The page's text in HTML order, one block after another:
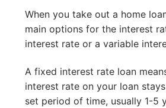
When you take out a home
main options for the interest
interest rate or a variable
A fixed interest rate loan
interest rate on your loan
set period of time, usually 1-5